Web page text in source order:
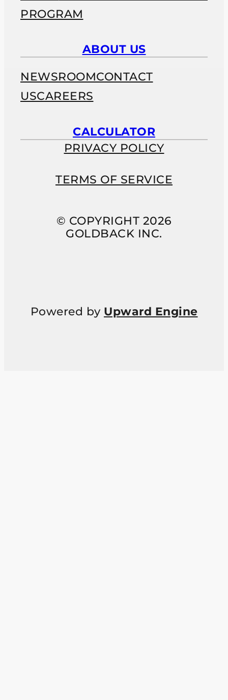
PROGRAM
ABOUT US
NEWSROOMCONTACT
USCAREERS
CALCULATOR
© COPYRIGHT 2026
GOLDBACK INC.
PRIVACY POLICY
TERMS OF SERVICE
Powered by Upward Engine